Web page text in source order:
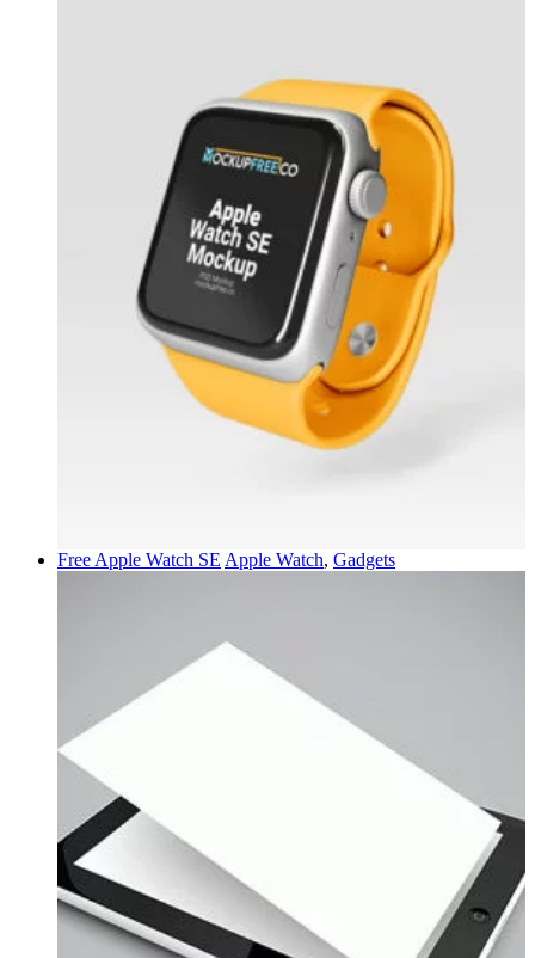
Free Apple Watch SE Apple Watch, Gadgets